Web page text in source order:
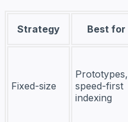
Strategy Best for
Fixed-size
Prototypes,
speed-first
indexing